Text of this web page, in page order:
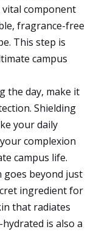
component
fragrance-free
This step is
campus
the day, make it
Shielding
your daily
complexion
campus life.
goes beyond just
ingredient for
that radiates
is also a